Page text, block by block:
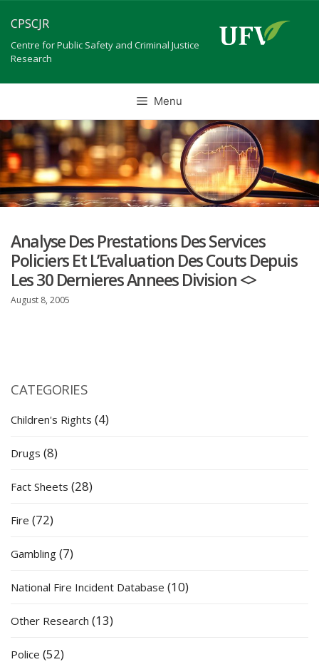
to
content
CPSCJR
Centre for Public Safety and Criminal Justice
Research
Menu
Analyse Des Prestations Des Services
Policiers Et L’Evaluation Des Couts Depuis
Les 30 Dernieres Annees Division <>
August 8, 2005
CATEGORIES
Children's Rights (4)
Drugs (8)
Fact Sheets (28)
Fire (72)
Gambling (7)
National Fire Incident Database (10)
Other Research (13)
Police (52)